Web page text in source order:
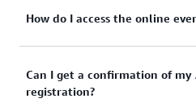
AWS Innovate is a free
Once you register for the
email with detailed
How do I access the online
You will create a username
complete your registration
Can I get a confirmation of my
registration?